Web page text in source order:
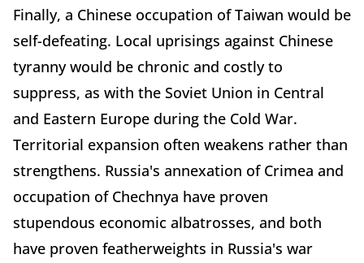
Finally, a Chinese occupation of Taiwan would be
self-defeating. Local uprisings against Chinese
tyranny would be chronic and costly to
suppress, as with the Soviet Union in Central
and Eastern Europe during the Cold War.
Territorial expansion often weakens rather than
strengthens. Russia's annexation of Crimea and
occupation of Chechnya have proven
stupendous economic albatrosses, and both
have proven featherweights in Russia's war